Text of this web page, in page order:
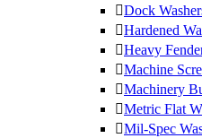
Dock
Hardened
Heavy
Machine
Machinery
Metric Flat
Mil-Spec